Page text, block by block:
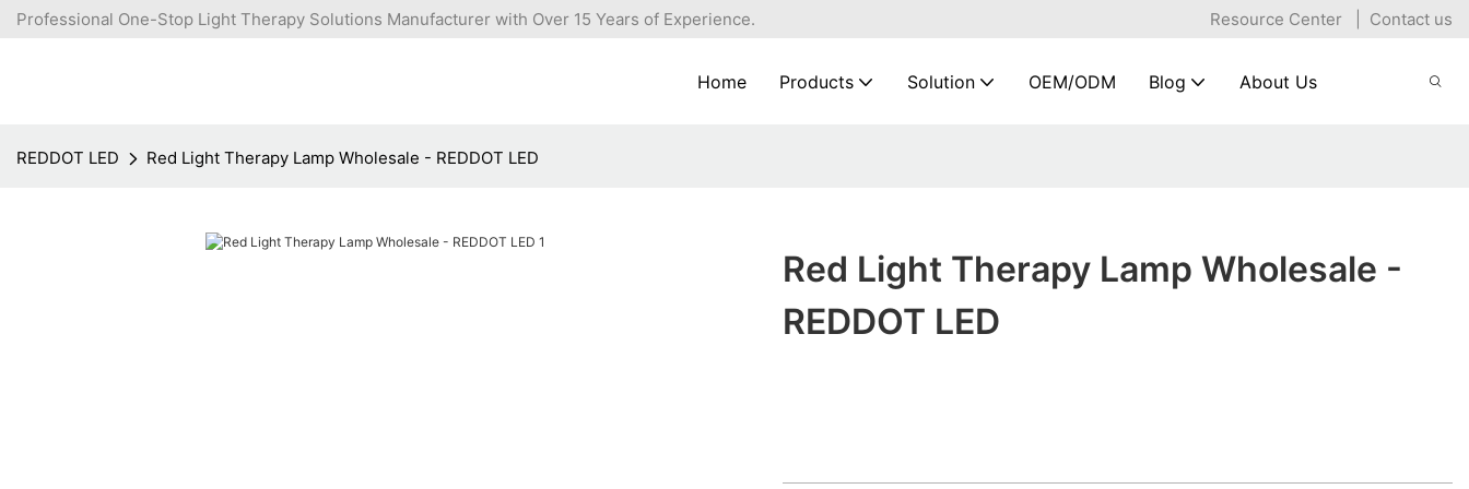
Professional One-Stop Light Therapy Solutions Manufacturer with Over 15 Years of Experience. Resource Center Contact us
Home Products Solution OEM/ODM Blog About Us
REDDOT LED Red Light Therapy Lamp Wholesale - REDDOT LED
Red Light Therapy Lamp Wholesale -
REDDOT LED